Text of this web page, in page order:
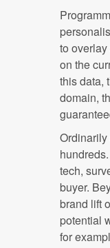
to
on the
this data,
domain,
tech,
buyer.
brand lift
potential
for